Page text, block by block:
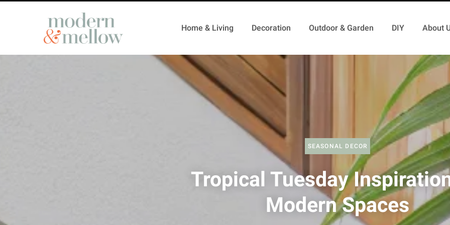
Home & Living Decoration Outdoor & Garden DIY About
SEASONAL DECOR
Tropical Tuesday
Modern Spaces